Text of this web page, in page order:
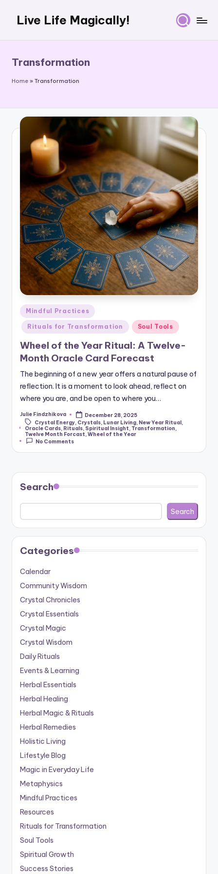
Live Life Magically!
Transformation
Home » Transformation
Posted
in
Mindful Practices
Rituals for Transformation Soul Tools
Wheel of the Year Ritual: A Twelve-
Month Oracle Card Forecast
The beginning of a new year offers a natural pause of
reflection. It is a moment to look ahead, reflect on
where you are, and be open to where you…
Posted
by
Julie Findzhikova
December 28, 2025
Tags:
Crystal Energy, Crystals, Lunar Living, New Year Ritual,
Oracle Cards, Rituals, Spiritual Insight, Transformation,
Twelve Month Forcast,Wheel of the Year
No Comments
Search
Search
Categories
Calendar
Community Wisdom
Crystal Chronicles
Crystal Essentials
Crystal Magic
Crystal Wisdom
Daily Rituals
Events & Learning
Herbal Essentials
Herbal Healing
Herbal Magic & Rituals
Herbal Remedies
Holistic Living
Lifestyle Blog
Magic in Everyday Life
Metaphysics
Mindful Practices
Resources
Rituals for Transformation
Soul Tools
Spiritual Growth
Success Stories